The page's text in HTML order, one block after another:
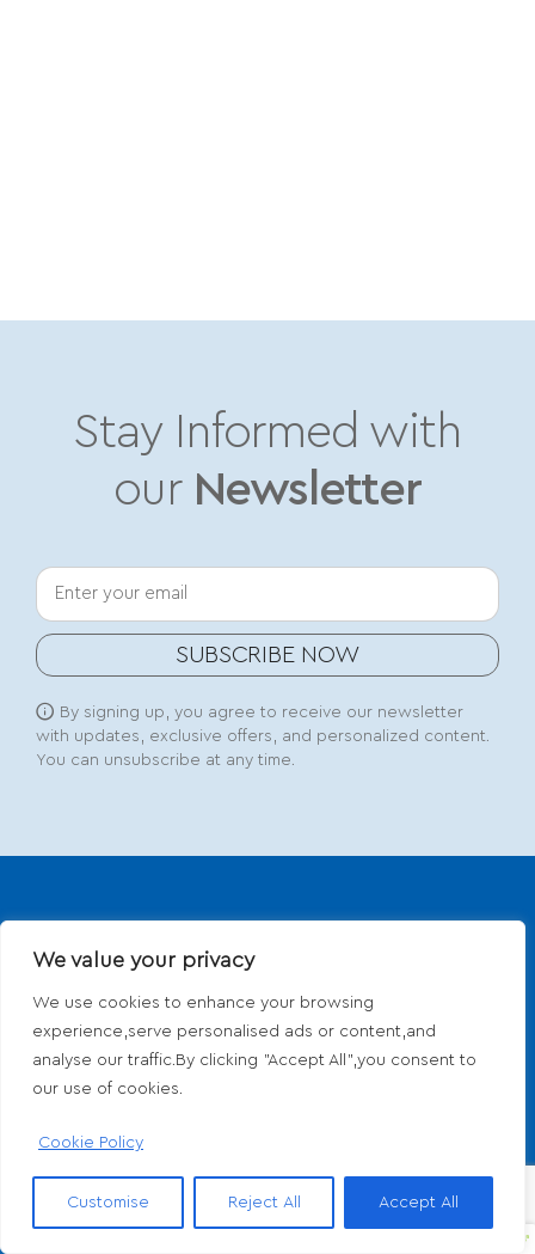
We value your privacy
We use cookies to enhance your browsing
experience,serve personalised ads or content,and
analyse our traffic.By clicking "Accept All",you consent to
our use of cookies.
Cookie Policy
Customise Reject All Accept All
Stay Informed with
our Newsletter
Your email
SUBSCRIBE NOW
By signing up, you agree to receive our newsletter
with updates, exclusive offers, and personalized content.
You can unsubscribe at any time.
Dedicated to providing comprehensive
dermatological and aesthetic care with a personal
enhancements, we prioritize your skin's health and
Media, PA: (610) 566-7300